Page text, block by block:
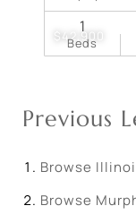
$42,900
Beds
1
Previous
Browse
Browse